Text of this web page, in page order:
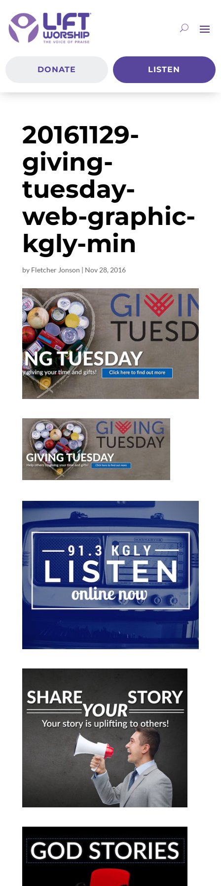
DONATE LISTEN
20161129-
giving-
tuesday-
web-graphic-
kgly-min
by Fletcher Jonson | Nov 28, 2016